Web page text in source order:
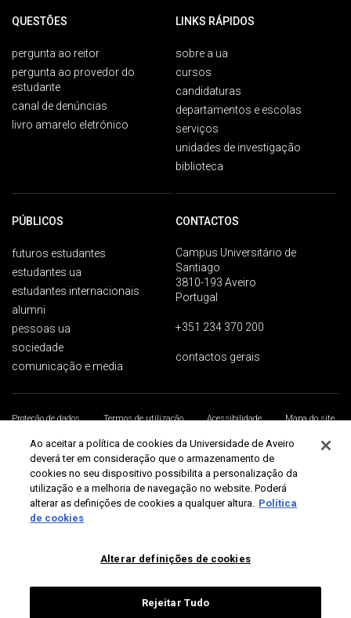
QUESTÕES
pergunta ao reitor
pergunta ao provedor do
estudante
canal de denúncias
livro amarelo eletrónico
LINKS RÁPIDOS
sobre a ua
cursos
candidaturas
departamentos e escolas
serviços
unidades de investigação
biblioteca
PÚBLICOS
futuros estudantes
estudantes ua
estudantes internacionais
alumni
pessoas ua
sociedade
comunicação e media
CONTACTOS
Campus Universitário de
Santiago
3810-193 Aveiro
Portugal
+351 234 370 200
contactos gerais
Proteção de dados Termos de utilização Acessibilidade
Mapa do site
Universidade de Aveiro 2026
Ao aceitar a política de cookies da Universidade de Aveiro
deverá ter em consideração que o armazenamento de
cookies no seu dispositivo possibilita a personalização da
utilização e a melhoria de navegação no website. Poderá
alterar as definições de cookies a qualquer altura. Política
de cookies
Alterar definições de cookies
Rejeitar Tudo